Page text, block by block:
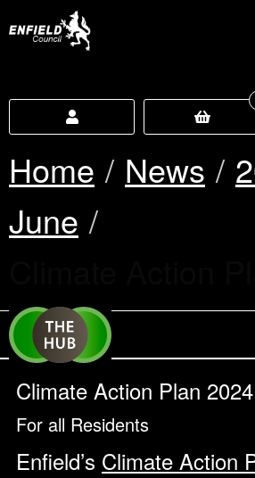
Home News
June
Climate Action Plan 2024
For all Residents
Enfield’s Climate Action